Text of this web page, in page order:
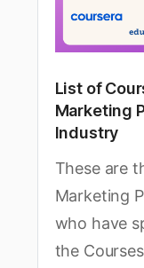
List of
Marketing
Industry
These are
Marketing
who have
the